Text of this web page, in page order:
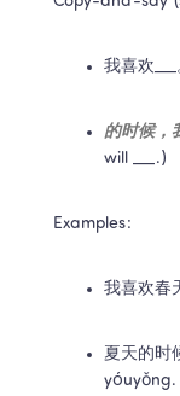
我喜欢
的时候，
will ___.)
Examples:
我喜欢春
夏天的时
yóuyǒng.